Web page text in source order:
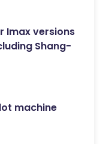
Imax versions
Shang-
machine